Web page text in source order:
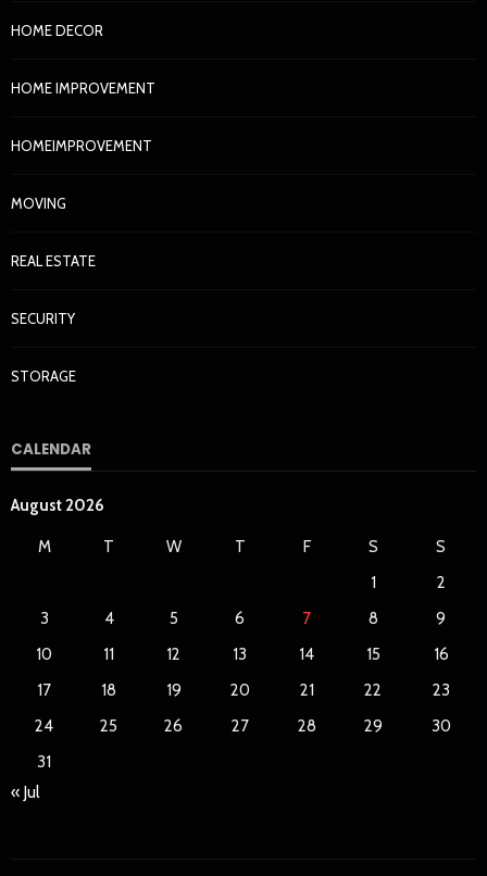
HOME DECOR
HOME IMPROVEMENT
HOMEIMPROVEMENT
MOVING
REAL ESTATE
SECURITY
STORAGE
CALENDAR
August 2026
M T W T F S
S
1
2
3
4 5 6 7 8
9
10
11 12 13 14 15
16
17
18 19 20 21 22
23
24
25 26 27 28 29
30
31
« Jul